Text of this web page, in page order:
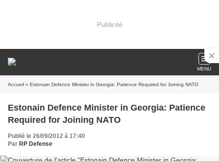
Publicité
MENU
Accueil » Estonain Defence Minister in Georgia: Patience Required for Joining NATO
Estonain Defence Minister in Georgia: Patience
Required for Joining NATO
Publié le 26/09/2012 à 17:40
Par RP Defense